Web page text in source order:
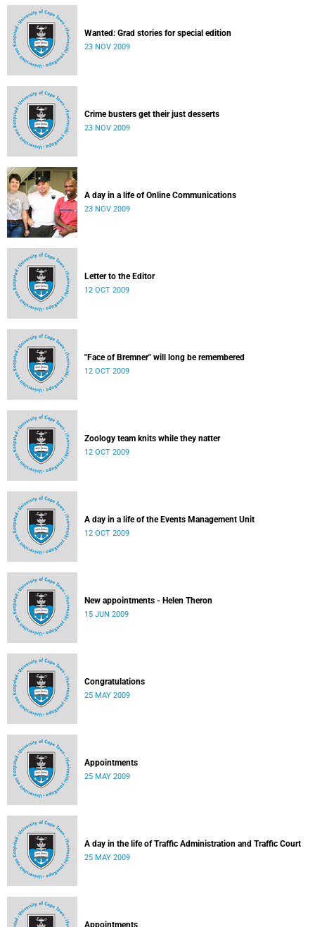
Wanted: Grad stories for special edition
23 NOV 2009
Crime busters get their just desserts
23 NOV 2009
A day in a life of Online Communications
23 NOV 2009
Letter to the Editor
12 OCT 2009
"Face of Bremner" will long be remembered
12 OCT 2009
Zoology team knits while they natter
12 OCT 2009
A day in a life of the Events Management Unit
12 OCT 2009
New appointments - Helen Theron
15 JUN 2009
Congratulations
25 MAY 2009
Appointments
25 MAY 2009
A day in the life of Traffic Administration and Traffic Court
25 MAY 2009
Appointments